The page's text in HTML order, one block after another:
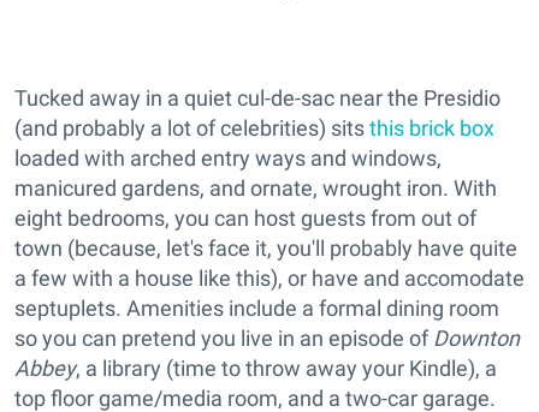
Tucked away in a quiet cul-de-sac near the Presidio
(and probably a lot of celebrities) sitsthis brick box
loaded with arched entry ways and windows,
manicured gardens, and ornate, wrought iron. With
eight bedrooms, you can host guests from out of
town (because, let's face it, you'll probably have quite
a few with a house like this), or have and accomodate
septuplets. Amenities include a formal dining room
so you can pretend you live in an episode ofDownton
Abbey, a library (time to throw away your Kindle), a
top floor game/media room, and a two-car garage.